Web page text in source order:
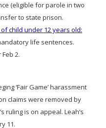
(eligible for parole in two
to state prison.
child under 12 years old:
life sentences.
2.
‘Fair Game’ harassment
claims were removed by
ruling is on appeal. Leah’s
11.